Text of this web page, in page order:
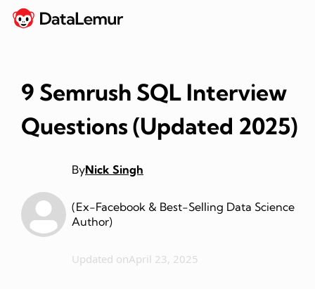
9 Semrush SQL Interview
Questions (Updated 2025)
ByNick Singh
(Ex-Facebook & Best-Selling Data Science
Author)
Updated onApril 23, 2025